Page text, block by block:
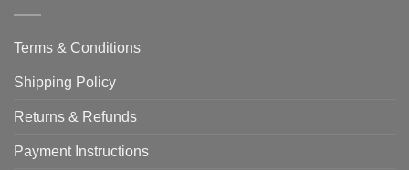
Terms & Conditions
Shipping Policy
Returns & Refunds
Payment Instructions